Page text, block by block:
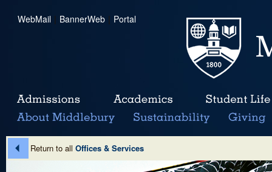
WebMail | BannerWeb | Portal
Return to all Offices & Services